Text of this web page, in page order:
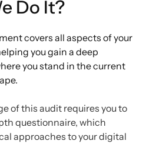
Do It?
covers all aspects of your
you gain a deep
you stand in the current
of this audit requires you to
questionnaire, which
approaches to your digital